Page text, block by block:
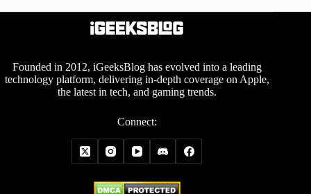
Founded in 2012, iGeeksBlog has evolved into a leading
technology platform, delivering in-depth coverage on Apple,
the latest in tech, and gaming trends.
Connect: